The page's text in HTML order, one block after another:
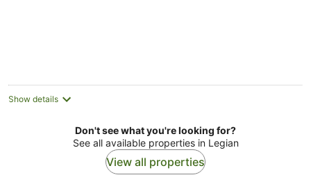
Show details
Don't see what you're looking for?
See all available properties in Legian
View all properties